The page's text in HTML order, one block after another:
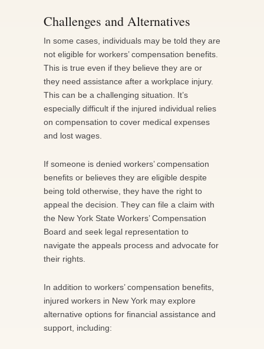
Challenges and Alternatives
In some cases, individuals may be told they are
not eligible for workers’ compensation benefits.
This is true even if they believe they are or
they need assistance after a workplace injury.
This can be a challenging situation. It’s
especially difficult if the injured individual relies
on compensation to cover medical expenses
and lost wages.
If someone is denied workers’ compensation
benefits or believes they are eligible despite
being told otherwise, they have the right to
appeal the decision. They can file a claim with
the New York State Workers’ Compensation
Board and seek legal representation to
navigate the appeals process and advocate for
their rights.
In addition to workers’ compensation benefits,
injured workers in New York may explore
alternative options for financial assistance and
support, including: